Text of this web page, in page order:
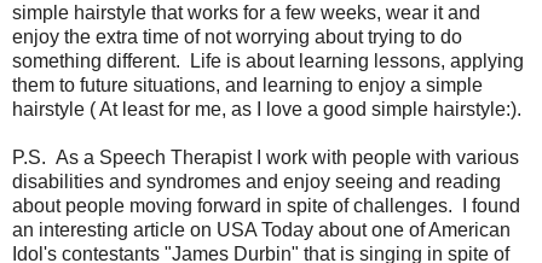
simple hairstyle that works for a few weeks, wear it and
enjoy the extra time of not worrying about trying to do
something different. Life is about learning lessons, applying
them to future situations, and learning to enjoy a simple
hairstyle ( At least for me, as I love a good simple hairstyle:).
P.S. As a Speech Therapist I work with people with various
disabilities and syndromes and enjoy seeing and reading
about people moving forward in spite of challenges. I found
an interesting article on USA Today about one of American
Idol's contestants "James Durbin" that is singing in spite of